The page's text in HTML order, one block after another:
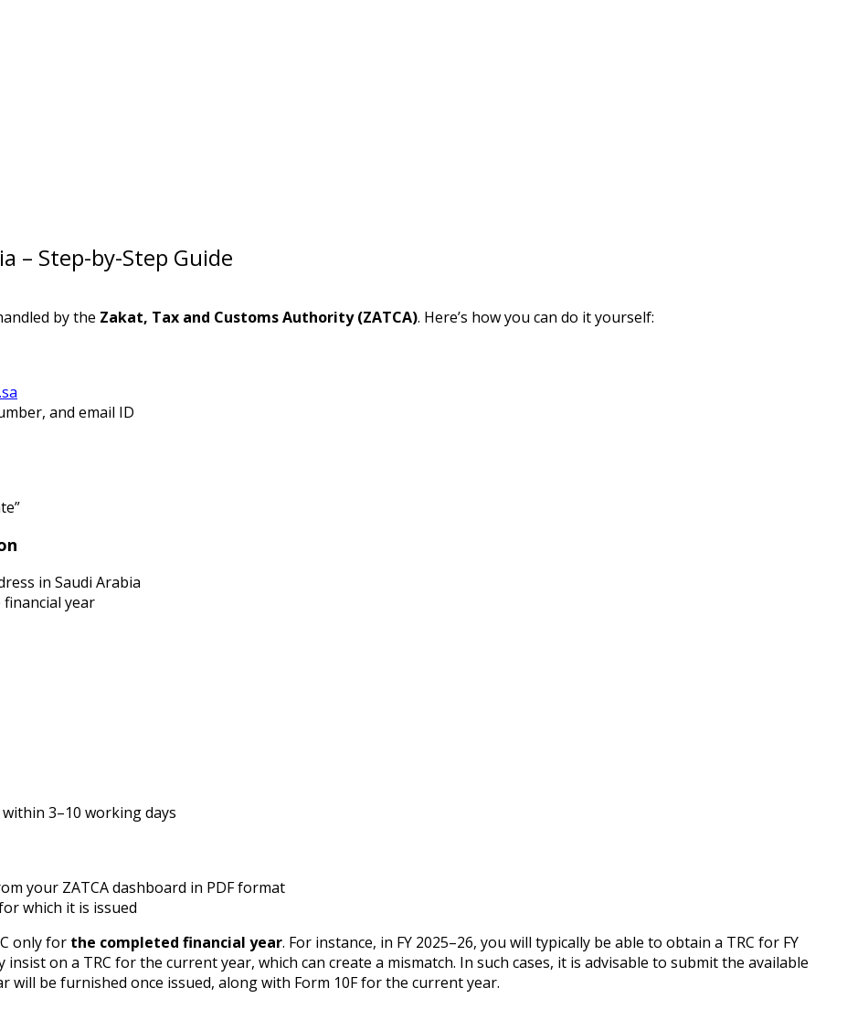
– Step-by-Step Guide
by the Zakat, Tax and Customs Authority (ZATCA). Here’s how you can do it yourself:
and email ID
in Saudi Arabia
year
3–10 working days
your ZATCA dashboard in PDF format
which it is issued
only for the completed financial year. For instance, in FY 2025–26, you will typically be able to obtain a TRC for FY
on a TRC for the current year, which can create a mismatch. In such cases, it is advisable to submit the available
will be furnished once issued, along with Form 10F for the current year.